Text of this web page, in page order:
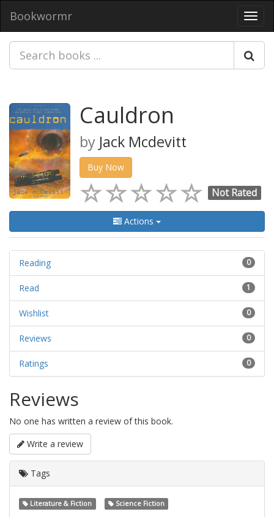
Bookwormr
Cauldron
by Jack Mcdevitt
Buy Now
Not Rated
Actions
0
Reading
1
Read
0
Wishlist
0
Reviews
0
Ratings
Reviews
No one has written a review of this book.
Write a review
Tags
Literature & Fiction Science Fiction